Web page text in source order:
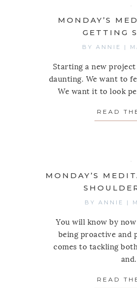
MONDAY’S
GETTING
BY ANNIE |
Starting a new
daunting. We want to
We want it to look
READ
MONDAY’S
BY ANNIE |
You will know by
being proactive and
comes to tackling
READ